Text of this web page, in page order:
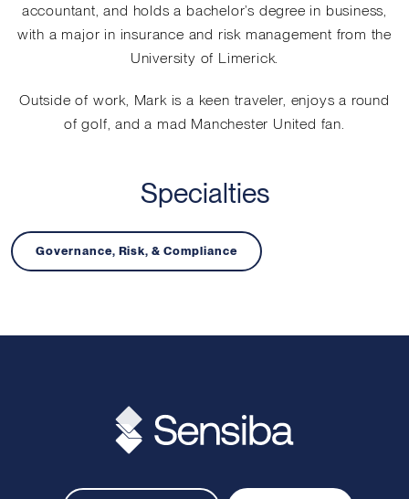
accountant, and holds a bachelor’s degree in business,
with a major in insurance and risk management from the
University of Limerick.
Outside of work, Mark is a keen traveler, enjoys a round
of golf, and a mad Manchester United fan.
Specialties
Governance, Risk, & Compliance